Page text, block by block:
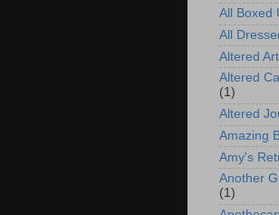
All Boxed
All
Altered Art
Altered
(1)
Altered
Amazing
Amy's
Another
(1)